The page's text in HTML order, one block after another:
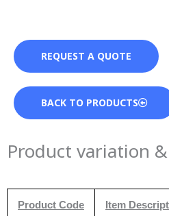
REQUEST A QUOTE
BACK TO PRODUCTS
Product variation
Product Code Item